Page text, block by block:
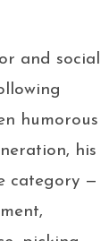
and social
humorous
his
category —